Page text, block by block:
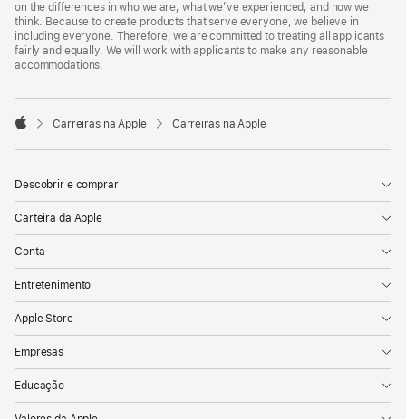
on the differences in who we are, what we’ve experienced, and how we
think. Because to create products that serve everyone, we believe in
including everyone. Therefore, we are committed to treating all applicants
fairly and equally. We will work with applicants to make any reasonable
accommodations.

Carreiras na Apple Carreiras na Apple
Descobrir e comprar
Carteira da Apple
Conta
Entretenimento
Apple Store
Empresas
Educação